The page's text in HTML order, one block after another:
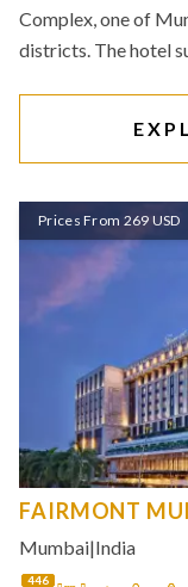
Complex, one of
districts. The hotel
Prices From 269 USD
FAIRMONT
Mumbai|India
446